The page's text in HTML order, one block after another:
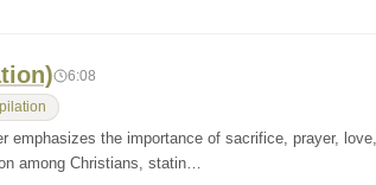
6:08
emphasizes the importance of sacrifice, prayer,
among Christians, statin…